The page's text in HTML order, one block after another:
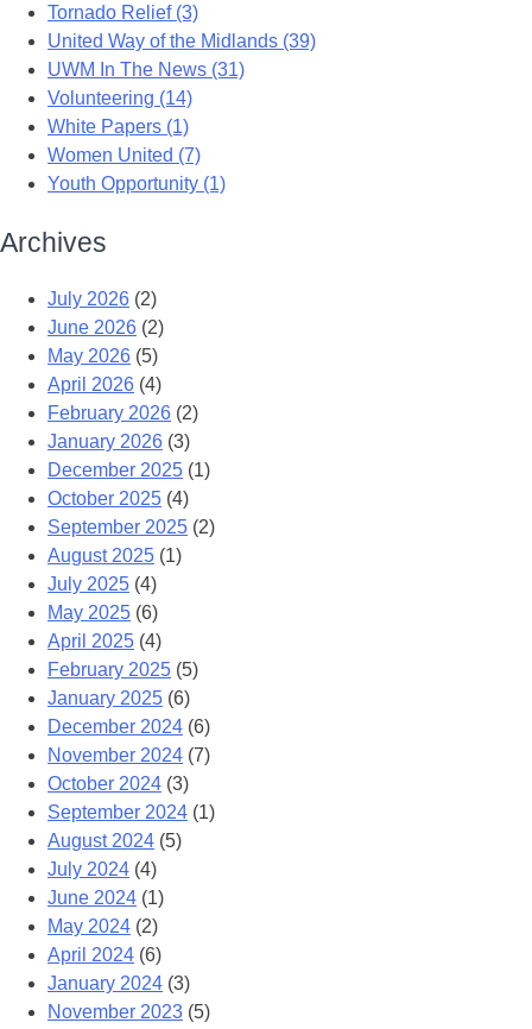
Tornado Relief (3)
United Way of the Midlands (39)
UWM In The News (31)
Volunteering (14)
White Papers (1)
Women United (7)
Youth Opportunity (1)
Archives
July 2026 (2)
June 2026 (2)
May 2026 (5)
April 2026 (4)
February 2026 (2)
January 2026 (3)
December 2025 (1)
October 2025 (4)
September 2025 (2)
August 2025 (1)
July 2025 (4)
May 2025 (6)
April 2025 (4)
February 2025 (5)
January 2025 (6)
December 2024 (6)
November 2024 (7)
October 2024 (3)
September 2024 (1)
August 2024 (5)
July 2024 (4)
June 2024 (1)
May 2024 (2)
April 2024 (6)
January 2024 (3)
November 2023 (5)